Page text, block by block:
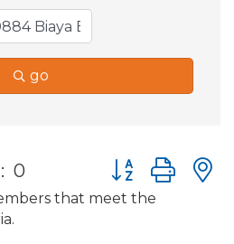
go
0 Button group
that meet the